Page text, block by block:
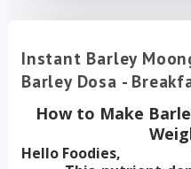
Instant Barley
Barley Dosa -
How to Make
Hello Foodies,